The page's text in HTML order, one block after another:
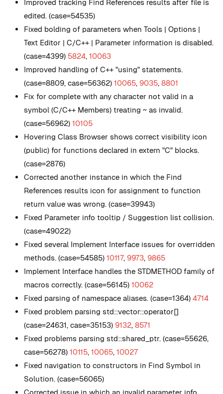
Improved tracking Find References results after file is
edited. (case=54535)
Fixed bolding of parameters when Tools | Options |
Text Editor | C/C++ | Parameter information is disabled.
(case=4399) 5824, 10063
Improved handling of C++ "using" statements.
(case=8809, case=56362) 10065, 9035, 8801
Fix for complete with any character not valid in a
symbol (C/C++ Members) treating ~ as invalid.
(case=56962) 10105
Hovering Class Browser shows correct visibility icon
(public) for functions declared in extern "C" blocks.
(case=2876)
Corrected another instance in which the Find
References results icon for assignment to function
return value was wrong. (case=39943)
Fixed Parameter info tooltip / Suggestion list collision.
(case=49022)
Fixed several Implement Interface issues for overridden
methods. (case=54585) 10117, 9973, 9865
Implement Interface handles the STDMETHOD family of
macros correctly. (case=56145) 10062
Fixed parsing of namespace aliases. (case=1364) 4714
Fixed problem parsing std::vector::operator[]
(case=24631, case=35153) 9132, 8571
Fixed problems parsing std::shared_ptr. (case=55626,
case=56278) 10115, 10065, 10027
Fixed navigation to constructors in Find Symbol in
Solution. (case=56065)